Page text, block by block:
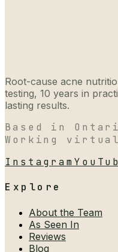
Root-cause acne
testing, 10 years in
lasting results.
Based in
Working
Instagram
Explore
About the Team
As Seen In
Reviews
Blog